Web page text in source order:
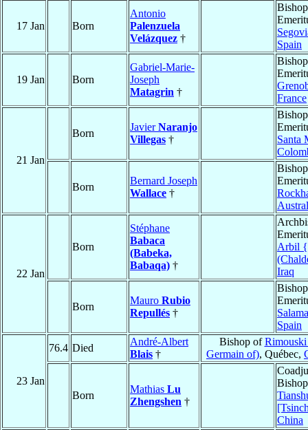
17 Jan Born
Antonio
Palenzuela
Velázquez †
Bishop
Spain
19 Jan Born
Gabriel-Marie-
Joseph
Matagrin †
Bishop
France
21 Jan
Born
JavierNaranjo
Villegas †
Bishop
Santa
Born
Bernard Joseph
Wallace †
Bishop
22 Jan
Born
Stéphane
Babaca
(Babeka,
Babaqa) †
Arbil
Iraq
Born
Mauro Rubio
Repullés †
Bishop
Spain
23 Jan
76.4 Died
André-Albert
Blais †
Bishop ofRimouski
Germain of), Québec,
Born
Mathias Lu
Zhengshen †
China